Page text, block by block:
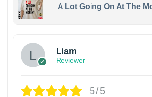
A Lot Going On At The
Liam
Reviewer
5/5